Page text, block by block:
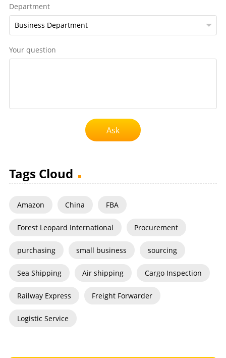
Department
Your question
Ask
Tags Cloud
Amazon China FBA
Forest Leopard International Procurement
purchasing small business sourcing
Sea Shipping Air shipping Cargo Inspection
Railway Express Freight Forwarder
Logistic Service